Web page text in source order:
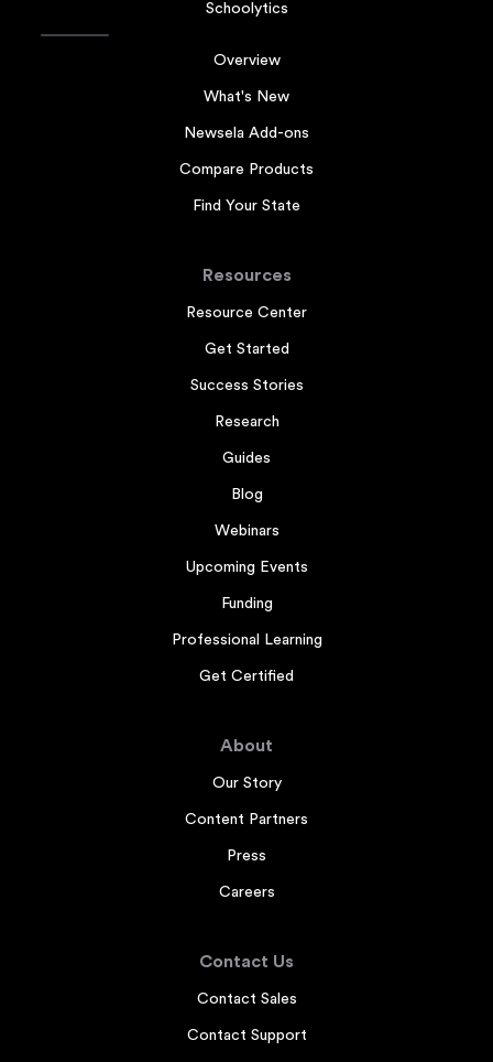
Schoolytics
Overview
What's New
Newsela Add-ons
Compare Products
Find Your State
Resources
Resource Center
Get Started
Success Stories
Research
Guides
Blog
Webinars
Upcoming Events
Funding
Professional Learning
Get Certified
About
Our Story
Content Partners
Press
Careers
Contact Us
Contact Sales
Contact Support